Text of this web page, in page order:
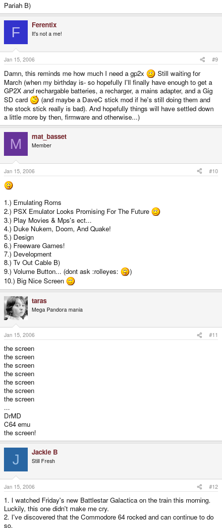
Pariah B)
F Ferentix
It's not a me!
Jan 15, 2006 #9
Damn, this reminds me how much I need a gp2x
Still waiting for
March (when my birthday is- so hopefully I'll finally have enough to get a
GP2X andrechargable batteries, a recharger, a mains adapter, and a Gig
SD card
(and maybe a DaveC stick mod if he's still doing them and
the stock stick really is bad). And hopefully things will have settled down
a little more by then, firmware and otherwise...)
M mat_basset
Member
Jan 15, 2006 #10
1.) Emulating Roms
2.) PSX Emulator Looks Promising For The Future
3.) Play Movies & Mps's ect...
4.) Duke Nukem, Doom, And Quake!
5.) Design
6.) Freeware Games!
7.) Development
8.) Tv Out Cable B)
9.) Volume Button... (dont ask :rolleyes:
)
10.) Big Nice Screen
taras
Mega Pandora mania
Jan 15, 2006 #11
the screen
the screen
the screen
the screen
the screen
the screen
the screen
...
DrMD
C64 emu
the screen!
J Jackie B
Still Fresh
Jan 15, 2006 #12
1. I watched Friday's new Battlestar Galactica on the train this morning.
Luckily, this one didn't make me cry.
2. I've discovered that the Commodore 64 rocked and can continue to do
so.